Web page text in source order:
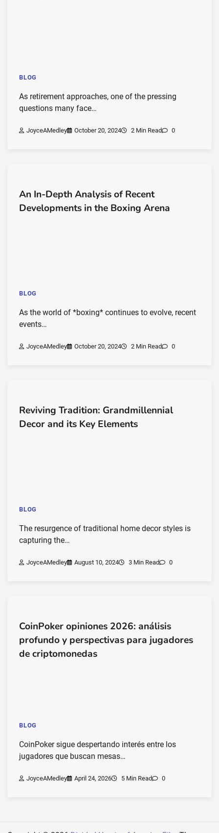
BLOG
As retirement approaches, one of the pressing
questions many face…
JoyceAMedley October 20, 2024 2 Min Read 0
An In-Depth Analysis of Recent
Developments in the Boxing Arena
BLOG
As the world of *boxing* continues to evolve, recent
events…
JoyceAMedley October 20, 2024 2 Min Read 0
Reviving Tradition: Grandmillennial
Decor and its Key Elements
BLOG
The resurgence of traditional home decor styles is
capturing the…
JoyceAMedley August 10, 2024 3 Min Read 0
CoinPoker opiniones 2026: análisis
profundo y perspectivas para jugadores
de criptomonedas
BLOG
CoinPoker sigue despertando interés entre los
jugadores que buscan mesas…
JoyceAMedley April 24, 2026 5 Min Read 0